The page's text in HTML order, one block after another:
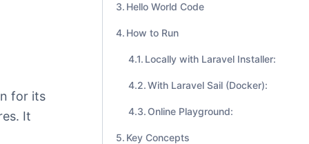
for its
It
Hello World Code
How to Run
Locally with Laravel Installer:
With Laravel Sail (Docker):
Online Playground:
Key Concepts